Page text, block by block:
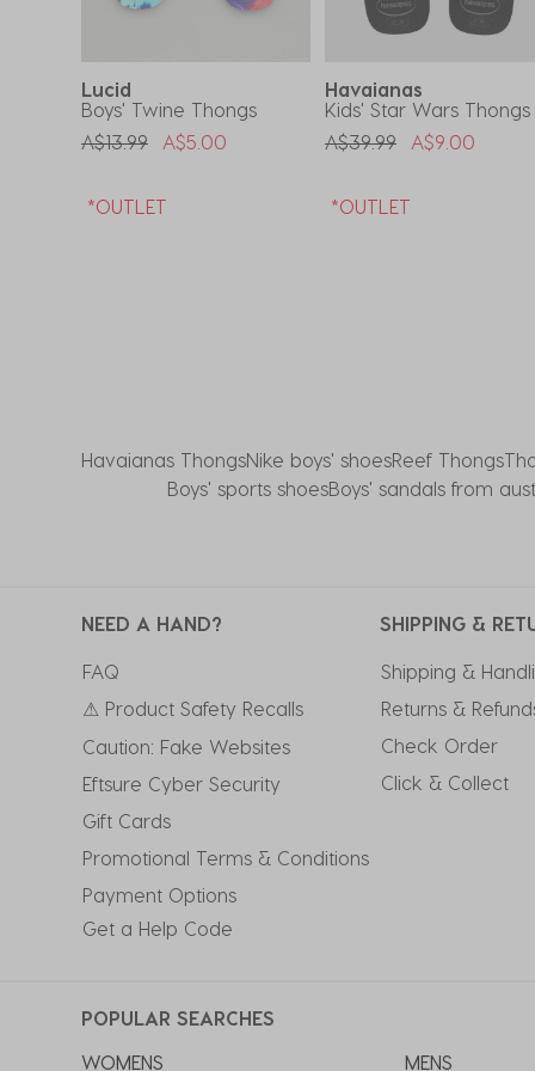
form.
Lucid
Boys' Twine Thongs
Price Reduced From
A$13.99ToA$5.00
*OUTLET
Havaianas
Kids' Star Wars Thongs
Price Reduced From
A$39.99ToA$9.00
*OUTLET
Havaianas ThongsNike boys' shoesReef Thongs
Boys' sports shoesBoys' sandals from
NEED A HAND?
FAQ
⚠ Product Safety Recalls
Caution: Fake Websites
Eftsure Cyber Security
Gift Cards
Promotional Terms & Conditions
Payment Options
Get a Help Code
SHIPPING &
Shipping &
Returns &
Check Order
Click & Collect
POPULAR SEARCHES
WOMENS
MENS